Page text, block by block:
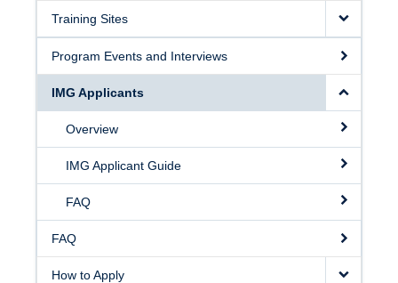
Training Sites
Program Events and Interviews
IMG Applicants
Overview
IMG Applicant Guide
FAQ
FAQ
How to Apply